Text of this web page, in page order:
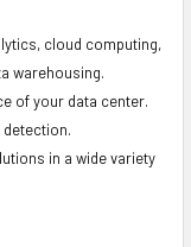
cloud computing,
warehousing.
of your data center.
in a wide variety